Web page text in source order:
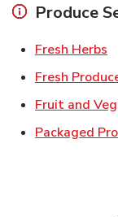
Produce
Fresh Herbs
Fresh
Fruit and
Packaged